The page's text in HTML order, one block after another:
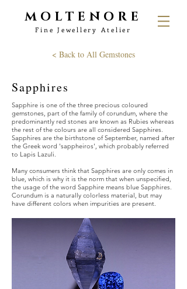
MOLTENORE
Fine Jewellery Atelier
Sapphires
Sapphire is one of the three precious coloured
gemstones, part of the family of corundum, where the
predominantly red stones are known as Rubies whereas
the rest of the colours are all considered Sapphires.
Sapphires are the birthstone of September, named after
the Greek word 'sappheiros', which probably referred
to Lapis Lazuli.
Many consumers think that Sapphires are only comes in
blue, which is why it is the norm that when unspecified,
the usage of the word Sapphire means blue Sapphires.
Corundum is a naturally colorless material, but may
have different colors when impurities are present.
< Back to All Gemstones